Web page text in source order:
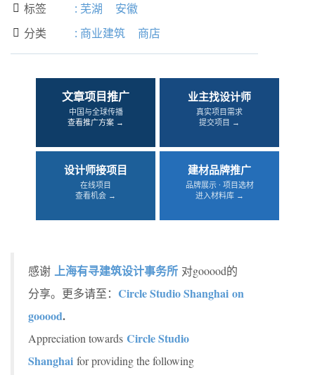
 标签 : 芜湖 安徽
 分类 : 商业建筑 商店
文章项目推广
中国与全球传播
查看推广方案 →
业主找设计师
真实项目需求
提交项目 →
设计师接项目
在线项目
查看机会 →
建材品牌推广
品牌展示 · 项目选材
进入材料库 →
感谢 上海有寻建筑设计事务所 对gooood的
分享。更多请至： Circle Studio Shanghai on
gooood.
Appreciation towards Circle Studio
Shanghai for providing the following